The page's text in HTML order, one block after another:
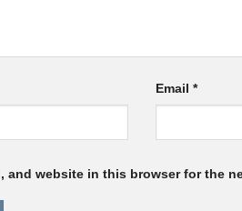
Email*
and website in this browser for the